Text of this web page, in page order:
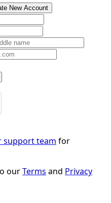
New Account
support team for
ourTerms and Privacy